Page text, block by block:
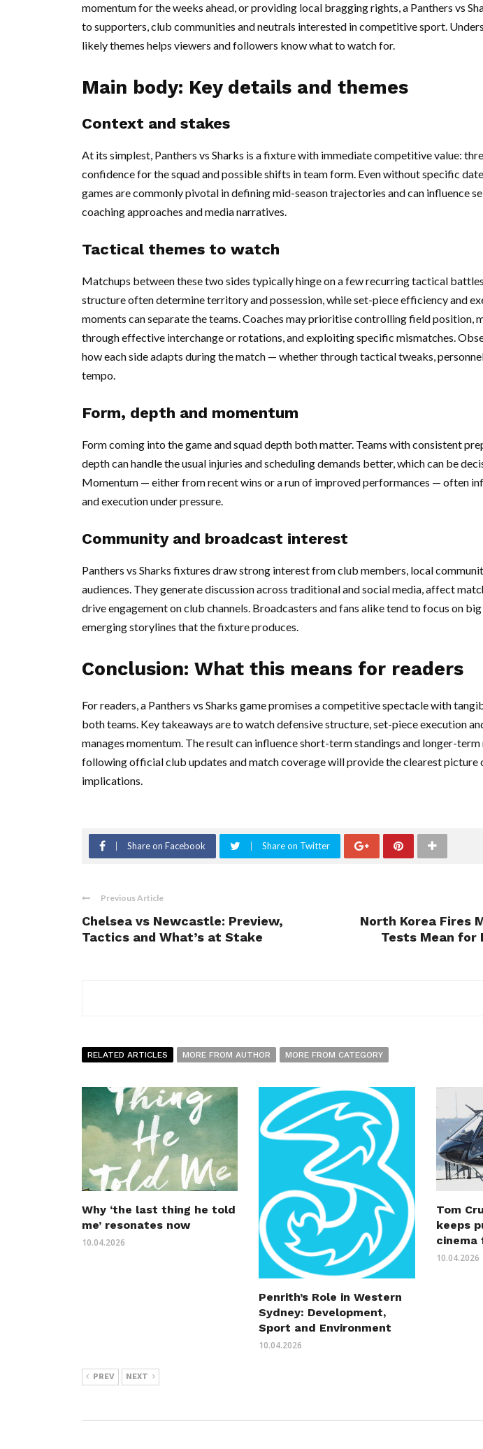
momentum for the weeks ahead, or providing local bragging rights, a Panthers vs
to supporters, club communities and neutrals interested in competitive sport.
likely themes helps viewers and followers know what to watch for.
Main body: Key details and themes
Context and stakes
At its simplest, Panthers vs Sharks is a fixture with immediate competitive value:
confidence for the squad and possible shifts in team form. Even without specific
games are commonly pivotal in defining mid-season trajectories and can influence
coaching approaches and media narratives.
Tactical themes to watch
Matchups between these two sides typically hinge on a few recurring tactical
structure often determine territory and possession, while set-piece efficiency and
moments can separate the teams. Coaches may prioritise controlling field position,
through effective interchange or rotations, and exploiting specific mismatches.
how each side adapts during the match — whether through tactical tweaks,
tempo.
Form, depth and momentum
Form coming into the game and squad depth both matter. Teams with consistent
depth can handle the usual injuries and scheduling demands better, which can be
Momentum — either from recent wins or a run of improved performances — often
and execution under pressure.
Community and broadcast interest
Panthers vs Sharks fixtures draw strong interest from club members, local
audiences. They generate discussion across traditional and social media, affect
drive engagement on club channels. Broadcasters and fans alike tend to focus on
emerging storylines that the fixture produces.
Conclusion: What this means for readers
For readers, a Panthers vs Sharks game promises a competitive spectacle with
both teams. Key takeaways are to watch defensive structure, set-piece execution
manages momentum. The result can influence short-term standings and longer-term
following official club updates and match coverage will provide the clearest picture
implications.
Share on Facebook Share on Twitter
Previous Article
Chelsea vs Newcastle: Preview,
Tactics and What’s at Stake
North Korea Fires
Tests Mean for
RELATED ARTICLES MORE FROM AUTHOR MORE FROM CATEGORY
Why ‘the last thing he told
me’ resonates now
10.04.2026
Penrith’s Role in Western
Sydney: Development,
Sport and Environment
10.04.2026
Tom
keeps
cinema
10.04.2026
PREV NEXT